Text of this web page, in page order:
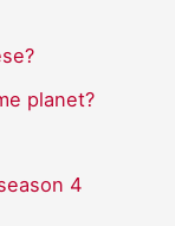
planet?
4